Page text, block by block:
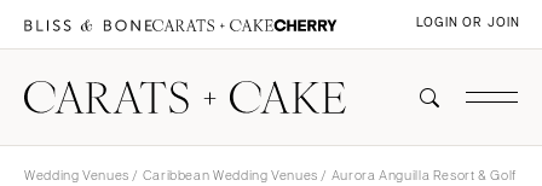
LOGIN OR JOIN
Wedding Venues / Caribbean Wedding Venues / Aurora Anguilla Resort & Golf